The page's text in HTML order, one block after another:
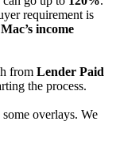
requirement is
income
from Lender Paid
the process.
overlays. We